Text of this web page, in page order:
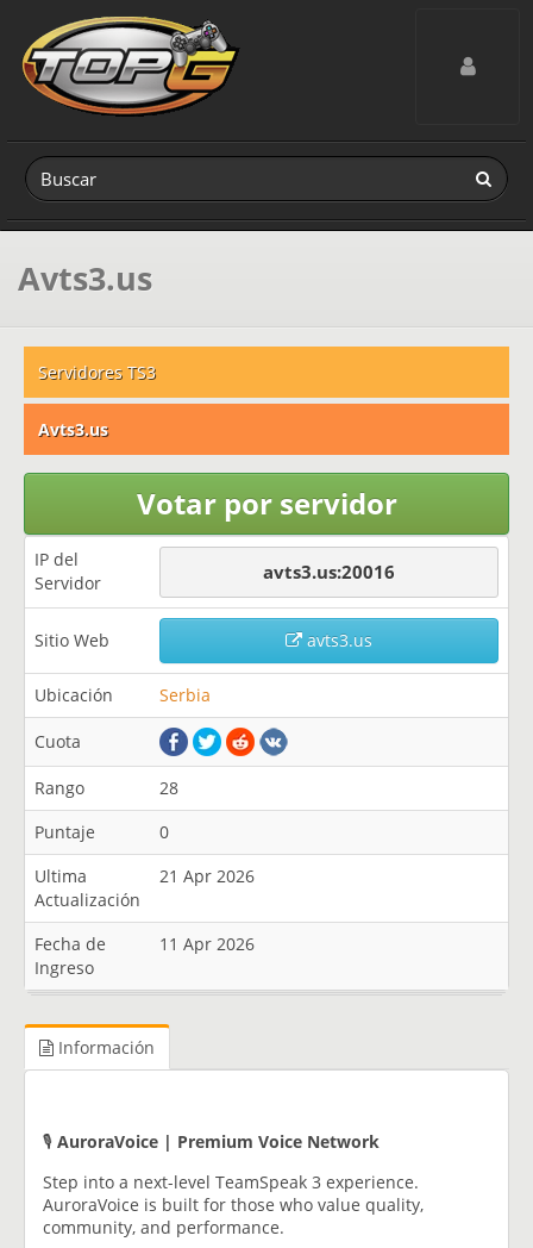
Toggle
Avts3.us
Servidores TS3
Avts3.us
Votar por servidor
IP del
Servidor
avts3.us:20016
Sitio Web avts3.us
Ubicación Serbia
Cuota
Rango
28
Puntaje
0
Ultima
Actualización
21 Apr 2026
Fecha de
Ingreso
11 Apr 2026
Información
🎙️ AuroraVoice | Premium Voice Network
Step into a next-level TeamSpeak 3 experience.
AuroraVoice is built for those who value quality,
community, and performance.